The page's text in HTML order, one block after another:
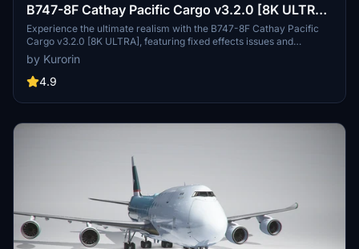
B747-8F Cathay Pacific Cargo v3.2.0 [8K ULTRA]
(No mirror)
Experience the ultimate realism with the B747-8F Cathay Pacific
Cargo v3.2.0 [8K ULTRA], featuring fixed effects issues and
enhanced textures. Fly with the renowned Cathay Pacific Airways
Ltd., the flag carrier of Hong Kong, known for its extensive global
network and modern fleet. Unleash the full potential of your flight
by Kurorin
4.9